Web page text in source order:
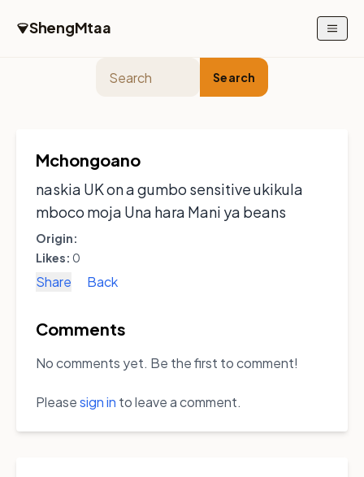
ShengMtaa
Search
Mchongoano
naskia UK on a gumbo sensitive ukikula
mboco moja Una hara Mani ya beans
Origin:
Likes: 0
Share Back
Comments
No comments yet. Be the first to comment!
Pleasesign in to leave a comment.